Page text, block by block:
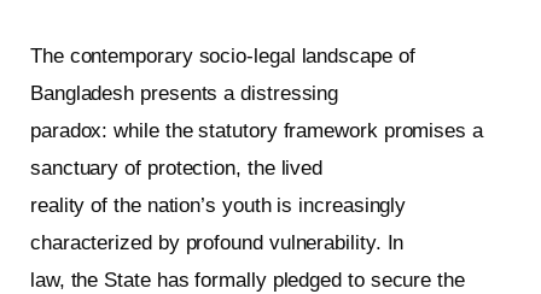
The contemporary socio-legal landscape of
Bangladesh presents a distressing
paradox: while the statutory framework promises a
sanctuary of protection, the lived
reality of the nation’s youth is increasingly
characterized by profound vulnerability. In
law, the State has formally pledged to secure the